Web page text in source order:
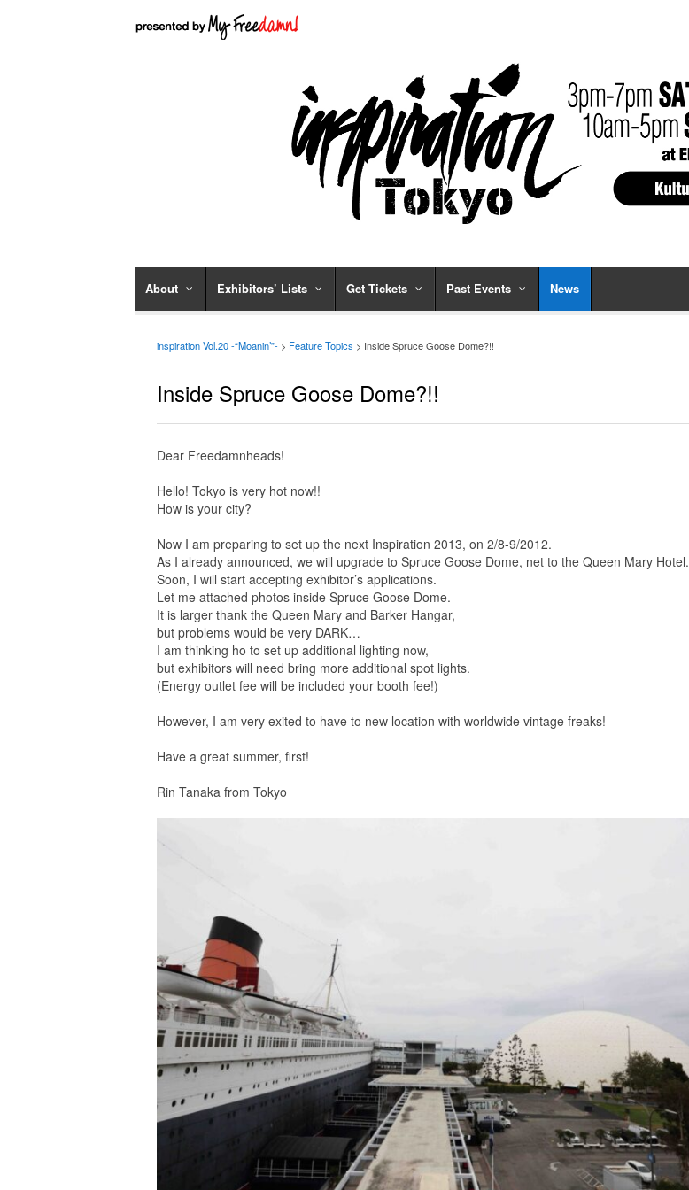
About Exhibitors’ Lists Get Tickets Past Events News
inspiration Vol.20 -“Moanin’”- > Feature Topics > Inside Spruce Goose Dome?!!
Inside Spruce Goose Dome?!!
Dear Freedamnheads!
Hello! Tokyo is very hot now!!
How is your city?
Now I am preparing to set up the next Inspiration 2013, on 2/8-9/2012.
As I already announced, we will upgrade to Spruce Goose Dome, net to the Queen Mary Hotel.
Soon, I will start accepting exhibitor’s applications.
Let me attached photos inside Spruce Goose Dome.
It is larger thank the Queen Mary and Barker Hangar,
but problems would be very DARK…
I am thinking ho to set up additional lighting now,
but exhibitors will need bring more additional spot lights.
(Energy outlet fee will be included your booth fee!)
However, I am very exited to have to new location with worldwide vintage freaks!
Have a great summer, first!
Rin Tanaka from Tokyo